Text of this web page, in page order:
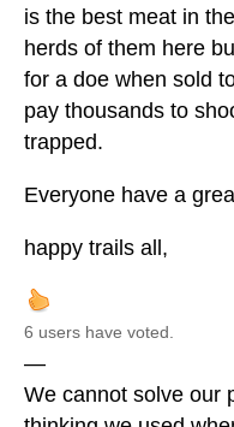
is the best meat in
herds of them here
for a doe when sold
pay thousands to
trapped.
Everyone have a
happy trails all,
6 users have voted.
—
We cannot solve our